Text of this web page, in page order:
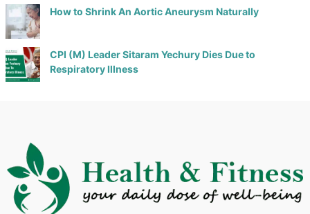
How to Shrink An Aortic Aneurysm Naturally
CPI (M) Leader Sitaram Yechury Dies Due to
Respiratory Illness